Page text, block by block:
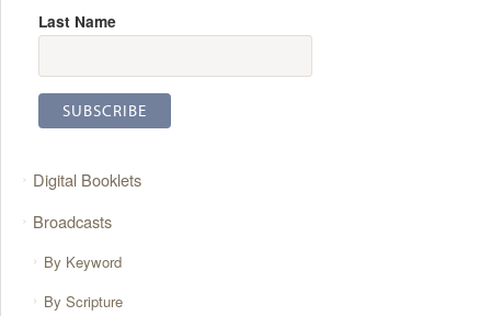
Last Name
Digital Booklets
Broadcasts
By Keyword
By Scripture